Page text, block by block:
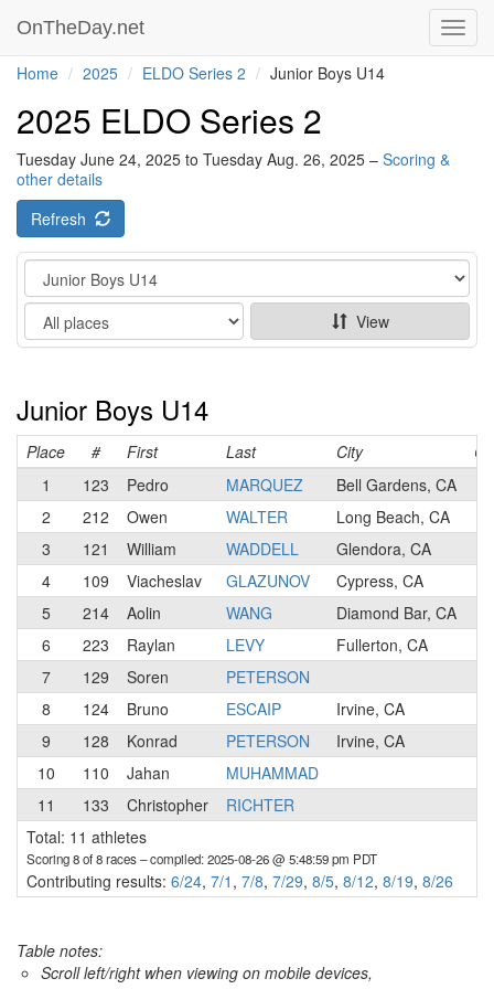
OnTheDay.net
Home 2025 ELDO Series 2 Junior Boys U14
2025 ELDO Series 2
Tuesday June 24, 2025 to Tuesday Aug. 26, 2025 – Scoring &
other details
Refresh
Category
Show
View
Junior Boys U14
Place # First Last City
1
123 Pedro MARQUEZ Bell Gardens, CA
2
212 Owen WALTER Long Beach, CA
3
121 William WADDELL Glendora, CA
4
109 Viacheslav GLAZUNOV Cypress, CA
5
214 Aolin WANG Diamond Bar, CA
6
223 Raylan LEVY Fullerton, CA
7
129 Soren PETERSON
8
124 Bruno ESCAIP Irvine, CA
9
128 Konrad PETERSON Irvine, CA
10
110 Jahan MUHAMMAD
11
133 Christopher RICHTER
Total: 11 athletes
Scoring 8 of 8 races– compiled: 2025-08-26 @ 5:48:59 pm PDT
Contributing results: 6/24, 7/1 , 7/8, 7/29, 8/5, 8/12, 8/19, 8/26
Table notes:
Scroll left/right when viewing on mobile devices,